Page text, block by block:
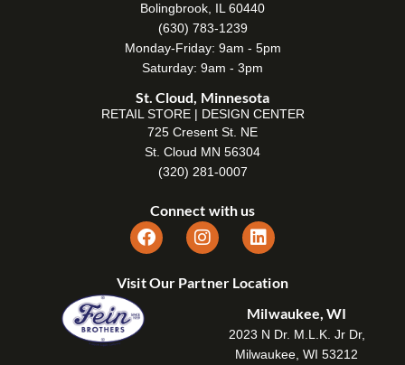
Bolingbrook, IL 60440
(630) 783-1239
Monday-Friday: 9am - 5pm
Saturday: 9am - 3pm
St. Cloud, Minnesota
RETAIL STORE | DESIGN CENTER
725 Cresent St. NE
St. Cloud MN 56304
(320) 281-0007
Connect with us
Visit Our Partner Location
Milwaukee, WI
2023 N Dr. M.L.K. Jr Dr,
Milwaukee, WI 53212